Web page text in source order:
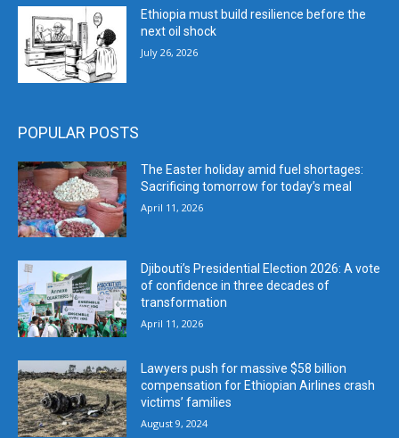
Ethiopia must build resilience before the
next oil shock
July 26, 2026
POPULAR POSTS
The Easter holiday amid fuel shortages:
Sacrificing tomorrow for today’s meal
April 11, 2026
Djibouti’s Presidential Election 2026: A vote
of confidence in three decades of
transformation
April 11, 2026
Lawyers push for massive $58 billion
compensation for Ethiopian Airlines crash
victims’ families
August 9, 2024